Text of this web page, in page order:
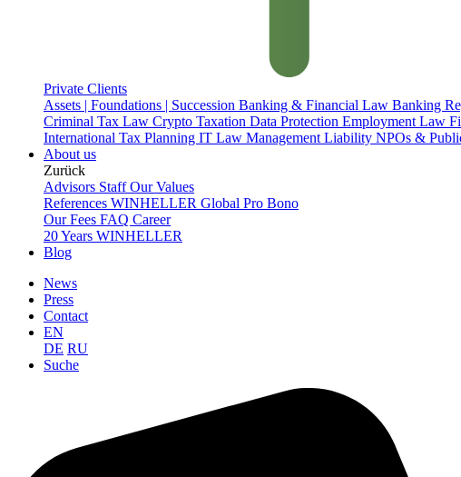
Private Clients
Assets | Foundations | Succession Banking & Financial Law Banking
Criminal Tax Law Crypto Taxation Data Protection Employment Law
International Tax Planning IT Law Management Liability NPOs &
About us
Zurück
Advisors StaffOur Values
References WINHELLER Global Pro Bono
Our Fees FAQ Career
20 Years WINHELLER
Blog
News
Press
Contact
EN
DE RU
Suche